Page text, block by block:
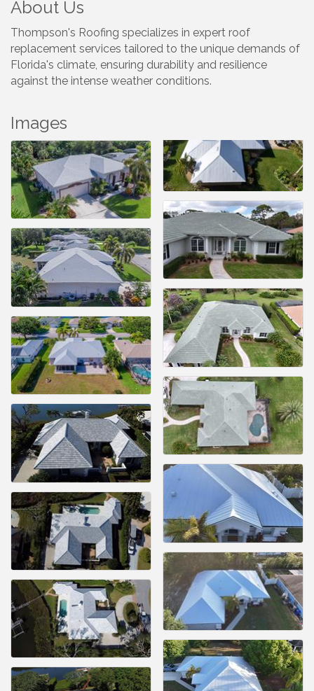
About Us
Thompson's Roofing specializes in expert roof
replacement services tailored to the unique demands of
Florida's climate, ensuring durability and resilience
against the intense weather conditions.
Images